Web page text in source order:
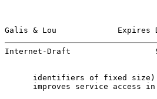
Galis & Lou             Expires
Internet-Draft
identifiers of fixed
improves service access